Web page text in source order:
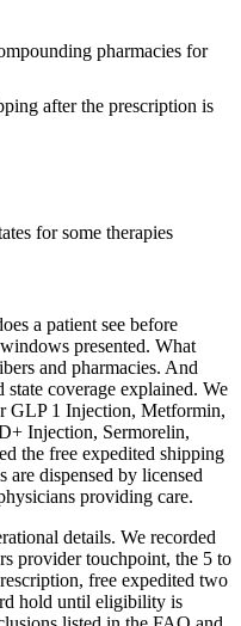
pharmacies for
after the prescription is
for some therapies
a patient see before
presented. What
and pharmacies. And
coverage explained. We
GLP 1 Injection, Metformin,
Injection, Sermorelin,
the free expedited shipping
are dispensed by licensed
providing care.
details. We recorded
provider touchpoint, the 5 to
free expedited two
hold until eligibility is